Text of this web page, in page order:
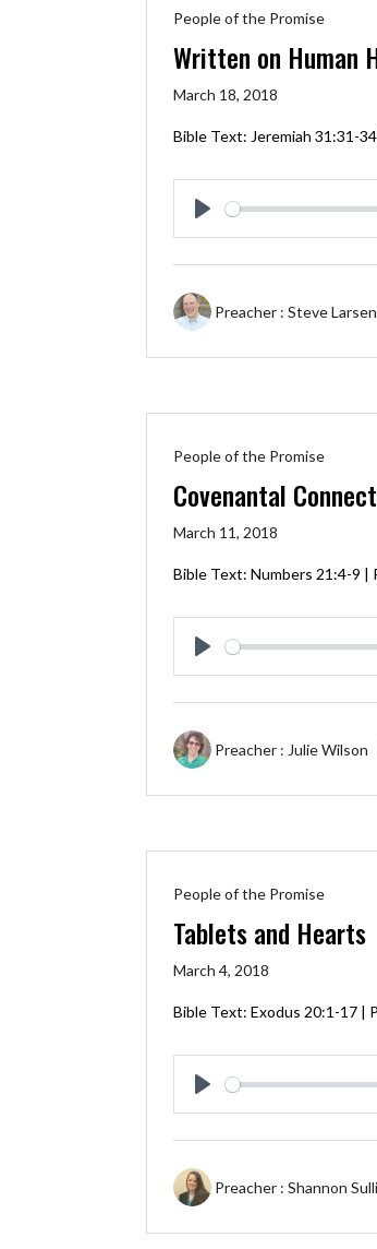
People of the Promise
Written on Human
March 18, 2018
Bible Text: Jeremiah 31:31-34
Play
Preacher : Steve Larsen
People of the Promise
Covenantal
March 11, 2018
Bible Text:Numbers 21:4-9 |
Play
Preacher : Julie Wilson
People of the Promise
Tablets and Hearts
March 4, 2018
Bible Text:Exodus 20:1-17 |
Play
Preacher : Shannon